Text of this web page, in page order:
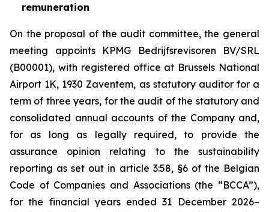
remuneration
On the proposal of the audit committee, the general
meeting appoints KPMG Bedrijfsrevisoren BV/SRL
(B00001), with registered office at Brussels National
Airport 1K, 1930 Zaventem, as statutory auditor for a
term of three years, for the audit of the statutory and
consolidated annual accounts of the Company and,
for as long as legally required, to provide the
assurance opinion relating to the sustainability
reporting as set out in article 3:58, §6 of the Belgian
Code of Companies and Associations (the “BCCA”),
for the financial years ended 31 December 2026–